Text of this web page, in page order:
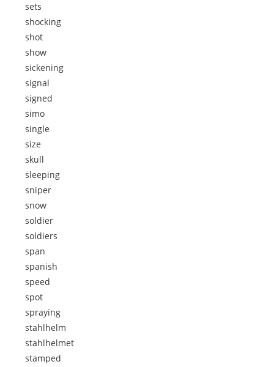
sets
shocking
shot
show
sickening
signal
signed
simo
single
size
skull
sleeping
sniper
snow
soldier
soldiers
span
spanish
speed
spot
spraying
stahlhelm
stahlhelmet
stamped